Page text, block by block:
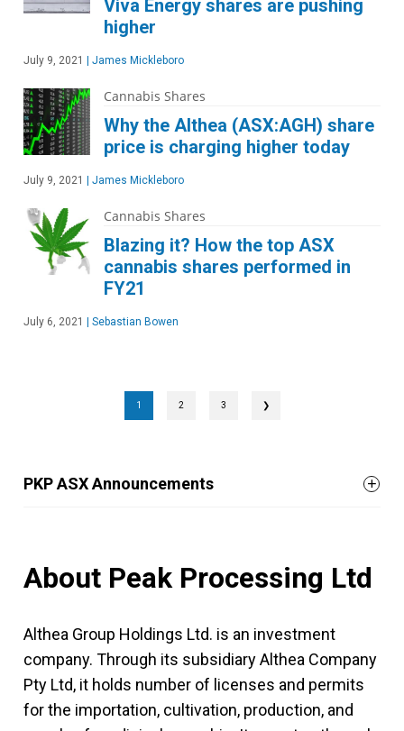
Viva Energy shares are pushing
higher
July 9, 2021 James Mickleboro
Cannabis Shares
Why the Althea (ASX:AGH) share
price is charging higher today
July 9, 2021 James Mickleboro
Cannabis Shares
Blazing it? How the top ASX
cannabis shares performed in
FY21
July 6, 2021 Sebastian Bowen
1 2 3 ❯
PKP ASX Announcements
About Peak Processing Ltd
Althea Group Holdings Ltd. is an investment
company. Through its subsidiary Althea Company
Pty Ltd, it holds number of licenses and permits
for the importation, cultivation, production, and